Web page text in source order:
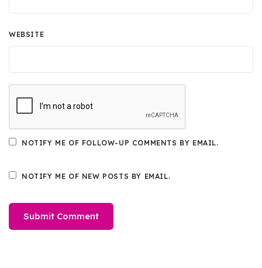
WEBSITE
NOTIFY ME OF FOLLOW-UP COMMENTS BY EMAIL.
NOTIFY ME OF NEW POSTS BY EMAIL.